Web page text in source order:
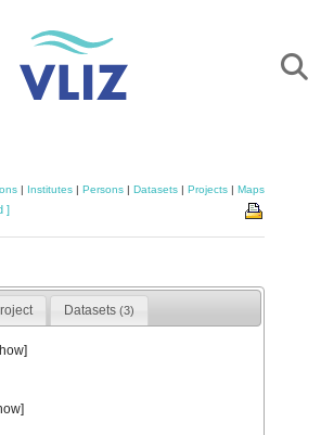
| Institutes | Persons | Datasets | Projects | Maps
]
Datasets (3)
]
]